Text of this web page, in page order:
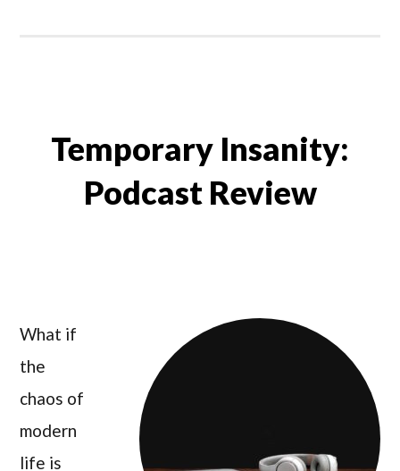
Temporary Insanity:
Podcast Review
What if
the
chaos of
modern
life is